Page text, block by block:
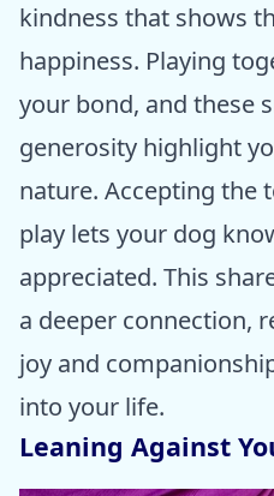
kindness that shows
happiness. Playing
your bond, and these
generosity highlight
nature. Accepting the
play lets your dog
appreciated. This
a deeper connection,
joy and
into your life.
Leaning Against